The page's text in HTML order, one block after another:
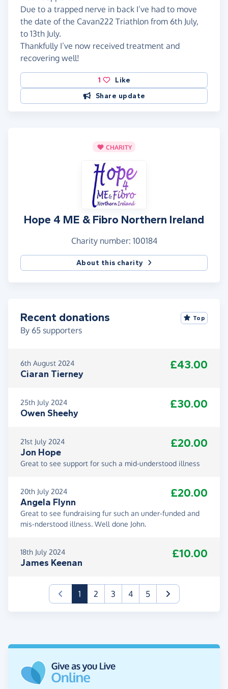
Due to a trapped nerve in back I’ve had to move
the date of the Cavan222 Triathlon from 6th July,
to 13th July.
Thankfully I’ve now received treatment and
recovering well!
1
Like
Share update
CHARITY
Hope 4 ME & Fibro Northern Ireland
Charity number: 100184
About this charity
Recent donations
By 65 supporters
Top
6th August 2024
Ciaran Tierney
£43.00
25th July 2024
Owen Sheehy
£30.00
21st July 2024
Jon Hope
£20.00
Great to see support for such a mid-understood illness
20th July 2024
Angela Flynn
£20.00
Great to see fundraising fur such an under-funded and
mis-nderstood illness. Well done John.
18th July 2024
James Keenan
£10.00
1(current)
2 3 4 5